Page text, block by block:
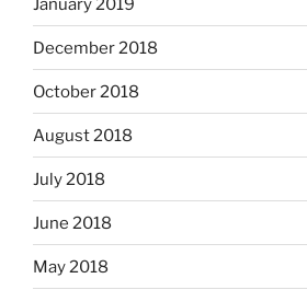
January 2019
December 2018
October 2018
August 2018
July 2018
June 2018
May 2018